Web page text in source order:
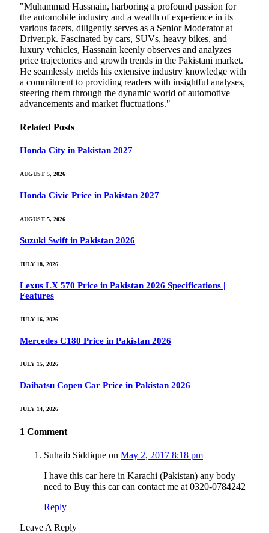
"Muhammad Hassnain, harboring a profound passion for
the automobile industry and a wealth of experience in its
various facets, diligently serves as a Senior Moderator at
Driver.pk. Fascinated by cars, SUVs, heavy bikes, and
luxury vehicles, Hassnain keenly observes and analyzes
price trajectories and growth trends in the Pakistani market.
He seamlessly melds his extensive industry knowledge with
a commitment to providing readers with insightful analyses,
steering them through the dynamic world of automotive
advancements and market fluctuations."
Related Posts
Honda City in Pakistan 2027
AUGUST 5, 2026
Honda Civic Price in Pakistan 2027
AUGUST 5, 2026
Suzuki Swift in Pakistan 2026
JULY 18, 2026
Lexus LX 570 Price in Pakistan 2026 Specifications |
Features
JULY 16, 2026
Mercedes C180 Price in Pakistan 2026
JULY 15, 2026
Daihatsu Copen Car Price in Pakistan 2026
JULY 14, 2026
1 Comment
Suhaib Siddique on May 2, 2017 8:18 pm
I have this car here in Karachi (Pakistan) any body
need to Buy this car can contact me at 0320-0784242
Reply
Leave A Reply